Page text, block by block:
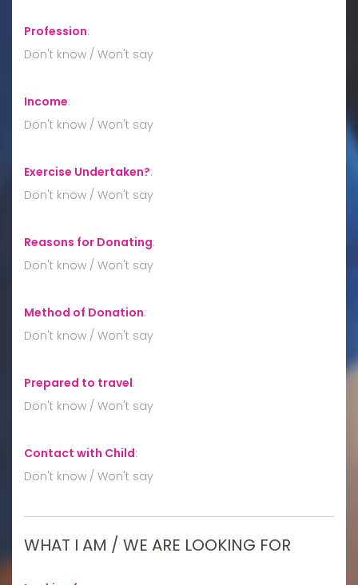
Profession:
Don't know / Won't say
Income:
Don't know / Won't say
Exercise Undertaken?:
Don't know / Won't say
Reasons for Donating:
Don't know / Won't say
Method of Donation:
Don't know / Won't say
Prepared to travel:
Don't know / Won't say
Contact with Child:
Don't know / Won't say
WHAT I AM / WE ARE LOOKING FOR